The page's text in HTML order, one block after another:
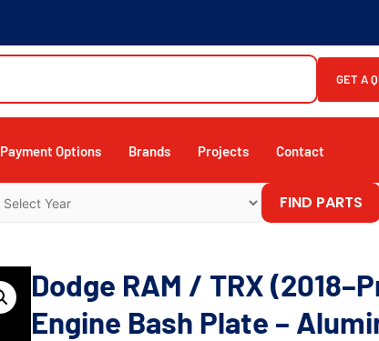
GET A
Payment Options Brands Projects Contact
FIND PARTS
Dodge RAM / TRX
Engine Bash Plate –